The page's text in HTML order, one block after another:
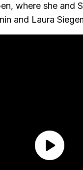
where she and
and Laura